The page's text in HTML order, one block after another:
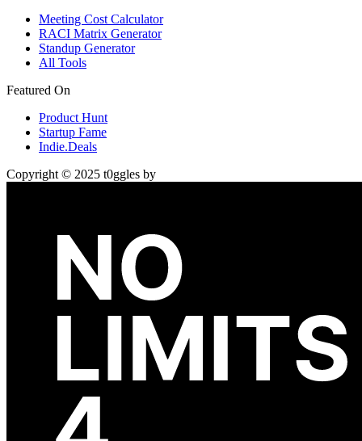
Meeting Cost Calculator
RACI Matrix Generator
Standup Generator
All Tools
Featured On
Product Hunt
Startup Fame
Indie.Deals
Copyright © 2025 t0ggles by